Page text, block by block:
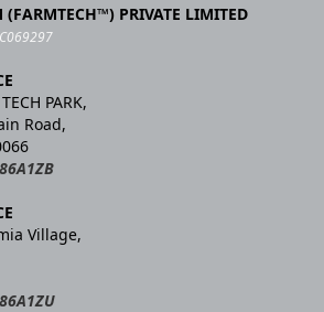
(FARMTECH™) PRIVATE LIMITED
PARK,
Road,
Village,